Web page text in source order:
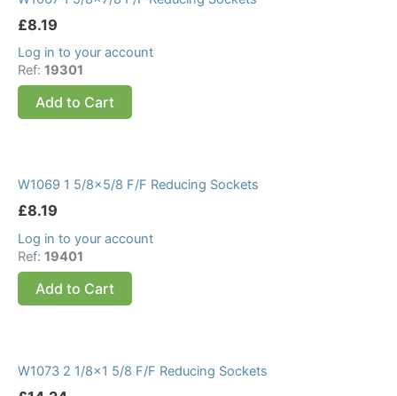
£8.19
Log in to your account
Ref: 19301
Add to Cart
W1069 1 5/8×5/8 F/F Reducing Sockets
£8.19
Log in to your account
Ref: 19401
Add to Cart
W1073 2 1/8×1 5/8 F/F Reducing Sockets